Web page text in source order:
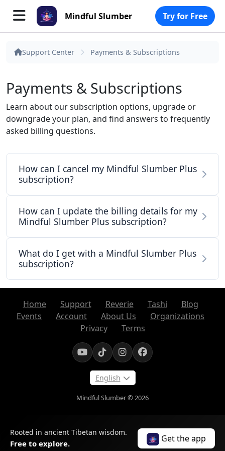
Mindful Slumber Try for Free
Support Center Payments & Subscriptions
Payments & Subscriptions
Learn about our subscription options, upgrade or
downgrade your plan, and find answers to frequently
asked billing questions.
How can I cancel my Mindful Slumber Plus
subscription?
How can I update the billing details for my
Mindful Slumber Plus subscription?
What do I get with a Mindful Slumber Plus
subscription?
Home Support Reverie Tashi
Blog
Events
Account About Us
Organizations
Privacy
Terms
English
Mindful Slumber © 2026
Rooted in ancient Tibetan wisdom.
Free to explore. Get the app